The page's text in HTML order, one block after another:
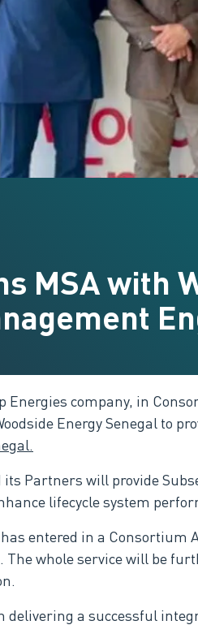
MSA with
Energies company, in
Energy Senegal to
.
its Partners will provide
lifecycle system
entered in a Consortium
whole servicewill be
delivering a successful